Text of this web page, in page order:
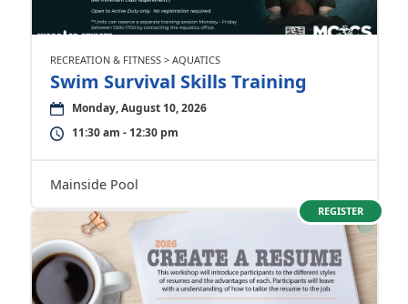
RECREATION & FITNESS > AQUATICS
Swim Survival Skills Training
Monday, August 10, 2026
11:30 am - 12:30 pm
Mainside Pool
REGISTER